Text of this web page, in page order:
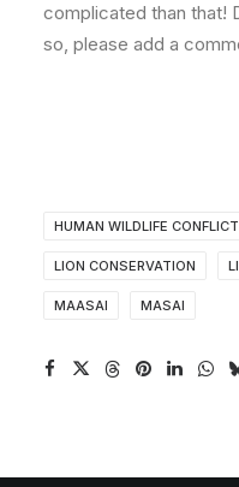
complicated than that!
so, please add a
HUMAN WILDLIFE CONFLICT
LION CONSERVATION
MAASAI MASAI